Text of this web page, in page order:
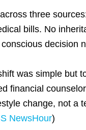
three
bills. No
decision
was simple but
financial
change, not a
NewsHour)